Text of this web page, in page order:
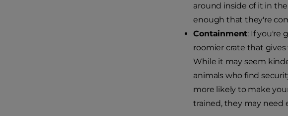
around inside of it in
enough that they're
Containment: If you're
roomier crate that
While it may seem
animals who find
more likely to make
trained, they may need